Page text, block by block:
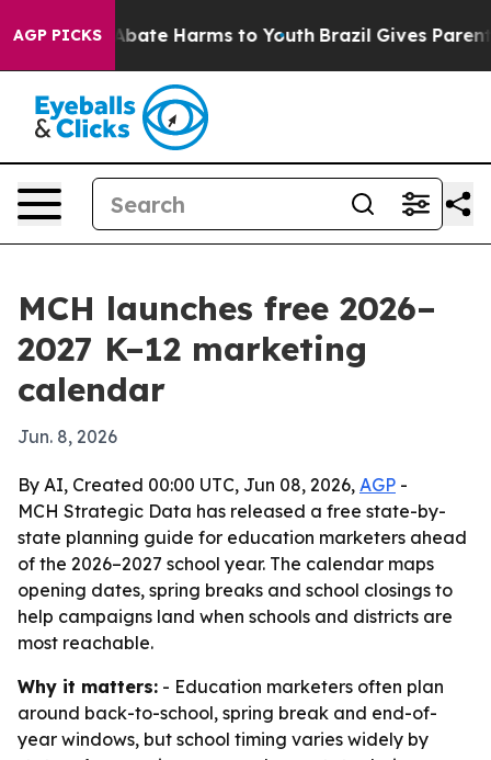
AGP PICKS
Fund to Abate Harms to Youth Brazil Gives Parents
MCH launches free 2026–
2027 K–12 marketing
calendar
Jun. 8, 2026
By AI, Created 00:00 UTC, Jun 08, 2026, AGP -
MCH Strategic Data has released a free state-by-
state planning guide for education marketers ahead
of the 2026–2027 school year. The calendar maps
opening dates, spring breaks and school closings to
help campaigns land when schools and districts are
most reachable.
Why it matters: - Education marketers often plan
around back-to-school, spring break and end-of-
year windows, but school timing varies widely by